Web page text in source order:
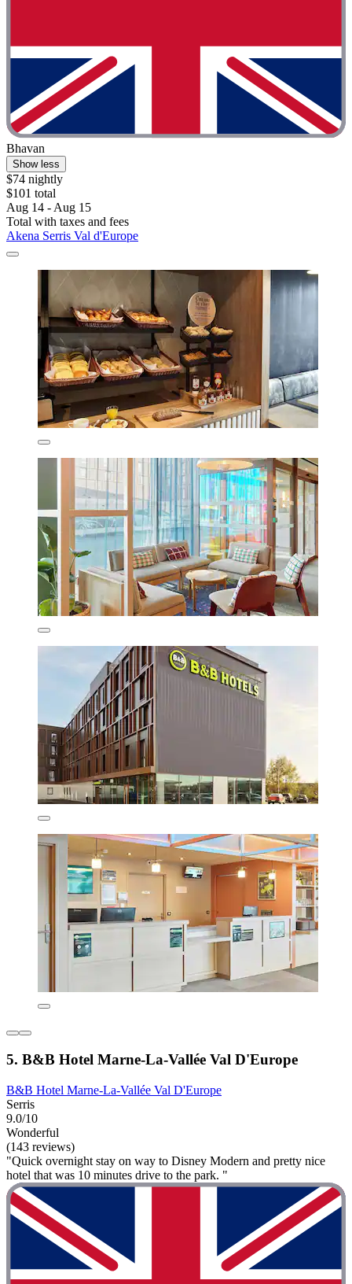
Bhavan
Show less
$74 nightly
$101 total
Aug 14 - Aug 15
Total with taxes and fees
Akena Serris Val d'Europe
5. B&B Hotel Marne-La-Vallée Val D'Europe
B&B Hotel Marne-La-Vallée Val D'Europe
Serris
9.0/10
Wonderful
(143 reviews)
"Quick overnight stay on way to Disney Modern and pretty nice
hotel that was 10 minutes drive to the park. "